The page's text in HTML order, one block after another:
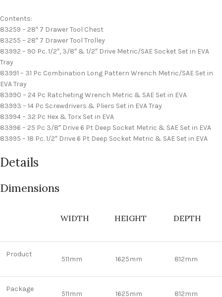
Contents:
83259 – 28″ 7 Drawer Tool Chest
83255 – 28″ 7 Drawer Tool Trolley
83992 – 90 Pc. 1/2″, 3/8″ & 1/2″ Drive Metric/SAE Socket Set in EVA
Tray
83991 – 31 Pc Combination Long Pattern Wrench Metric/SAE Set in
EVA Tray
83990 – 24 Pc Ratcheting Wrench Metric & SAE Set in EVA
83993 – 14 Pc Screwdrivers & Pliers Set in EVA Tray
83994 – 32 Pc Hex & Torx Set in EVA
83996 – 25 Pc 3/8″ Drive 6 Pt Deep Socket Metric & SAE Set in EVA
83995 – 18 Pc. 1/2″ Drive 6 Pt Deep Socket Metric & SAE Set in EVA
Details
Dimensions
WIDTH HEIGHT DEPTH
Product
511mm 1625mm 812mm
Package
511mm 1625mm 812mm